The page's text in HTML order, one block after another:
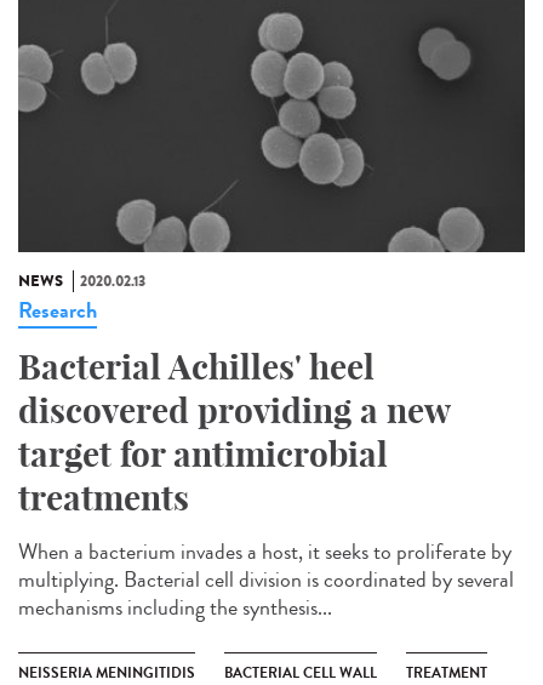
NEWS 2020.02.13
Research
Bacterial Achilles' heel
discovered providing a new
target for antimicrobial
treatments
When a bacterium invades a host, it seeks to proliferate by
multiplying. Bacterial cell division is coordinated by several
mechanisms including the synthesis...
NEISSERIA MENINGITIDIS BACTERIAL CELL WALL TREATMENT